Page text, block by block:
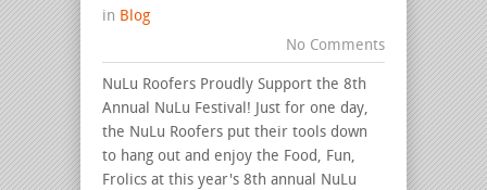
in Blog
No Comments
NuLu Roofers Proudly Support the 8th
Annual NuLu Festival! Just for one day,
the NuLu Roofers put their tools down
to hang out and enjoy the Food, Fun,
Frolics at this year's 8th annual NuLu